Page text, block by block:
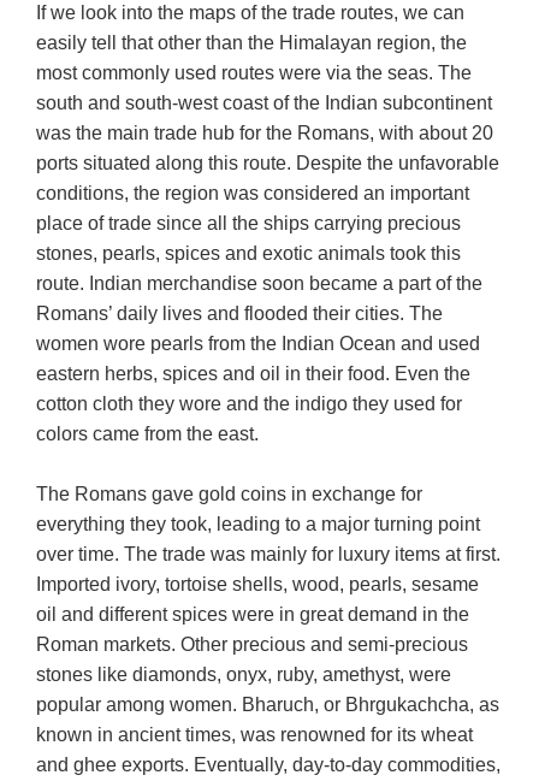
If we look into the maps of the trade routes, we can
easily tell that other than the Himalayan region, the
most commonly used routes were via the seas. The
south and south-west coast of the Indian subcontinent
was the main trade hub for the Romans, with about 20
ports situated along this route. Despite the unfavorable
conditions, the region was considered an important
place of trade since all the ships carrying precious
stones, pearls, spices and exotic animals took this
route. Indian merchandise soon became a part of the
Romans’ daily lives and flooded their cities. The
women wore pearls from the Indian Ocean and used
eastern herbs, spices and oil in their food. Even the
cotton cloth they wore and the indigo they used for
colors came from the east.
The Romans gave gold coins in exchange for
everything they took, leading to a major turning point
over time. The trade was mainly for luxury items at first.
Imported ivory, tortoise shells, wood, pearls, sesame
oil and different spices were in great demand in the
Roman markets. Other precious and semi-precious
stones like diamonds, onyx, ruby, amethyst, were
popular among women. Bharuch, or Bhrgukachcha, as
known in ancient times, was renowned for its wheat
and ghee exports. Eventually, day-to-day commodities,